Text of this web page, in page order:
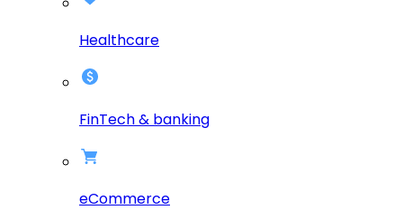
Healthcare
FinTech & banking
eCommerce